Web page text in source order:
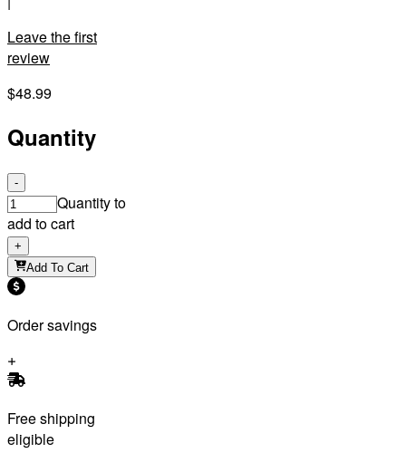
Leave the first
review
$48.99
Quantity
-
Quantity to
add to cart
+
Add To Cart
Order savings
Free shipping
eligible